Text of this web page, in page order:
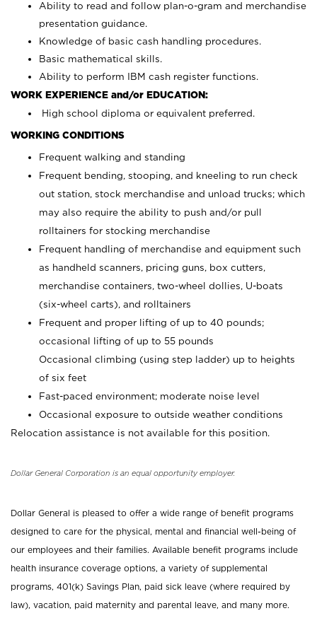
Ability to read and follow plan-o-gram and merchandise
presentation guidance.
Knowledge of basic cash handling procedures.
Basic mathematical skills.
Ability to perform IBM cash register functions.
WORK EXPERIENCE and/or EDUCATION:
High school diploma or equivalent preferred.
WORKING CONDITIONS
Frequent walking and standing
Frequent bending, stooping, and kneeling to run check
out station, stock merchandise and unload trucks; which
may also require the ability to push and/or pull
rolltainers for stocking merchandise
Frequent handling of merchandise and equipment such
as handheld scanners, pricing guns, box cutters,
merchandise containers, two-wheel dollies, U-boats
(six-wheel carts), and rolltainers
Frequent and proper lifting of up to 40 pounds;
occasional lifting of up to 55 pounds
Occasional climbing (using step ladder) up to heights
of six feet
Fast-paced environment; moderate noise level
Occasional exposure to outside weather conditions
Relocation assistance is not available for this position.
Dollar General Corporation is an equal opportunity employer.
Dollar General is pleased to offer a wide range of benefit programs
designed to care for the physical, mental and financial well-being of
our employees and their families. Available benefit programs include
health insurance coverage options, a variety of supplemental
programs, 401(k) Savings Plan, paid sick leave (where required by
law), vacation, paid maternity and parental leave, and many more.